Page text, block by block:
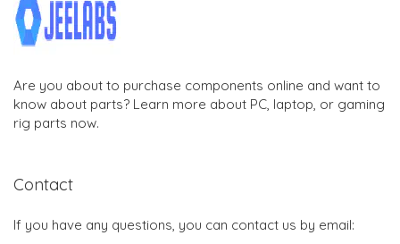
Are you about to purchase components online and want to
know about parts? Learn more about PC, laptop, or gaming
rig parts now.
Contact
If you have any questions, you can contact us by email: